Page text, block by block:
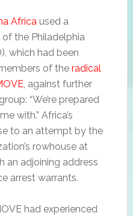
Africaused a
the Philadelphia
which had been
of the radical
, against further
“We’re prepared
with.” Africa’s
to an attempt by the
rowhouse at
an adjoining address
arrest warrants.
had experienced